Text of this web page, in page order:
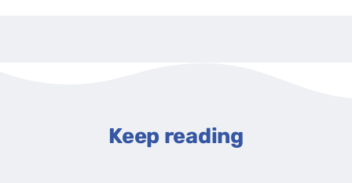
Keep reading